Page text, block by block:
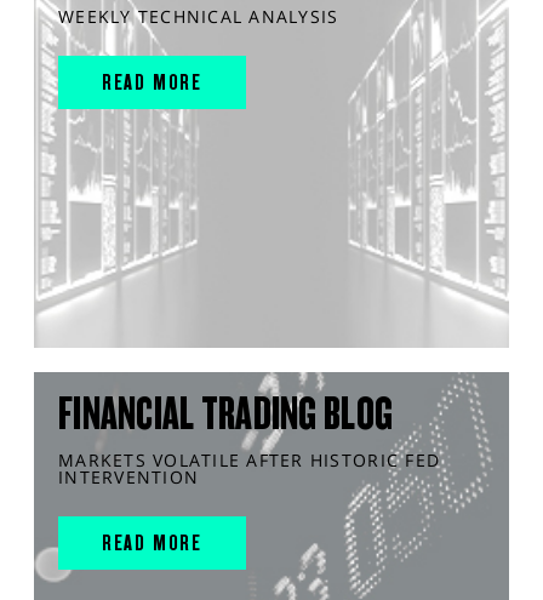
WEEKLY TECHNICAL ANALYSIS
READ MORE
FINANCIAL TRADING BLOG
MARKETS VOLATILE AFTER HISTORIC FED
INTERVENTION
READ MORE